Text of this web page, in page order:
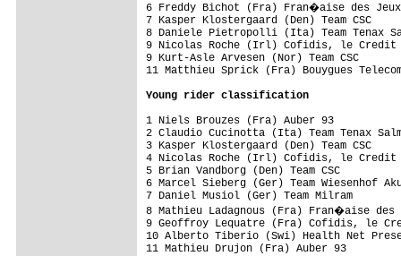
6 Freddy Bichot (Fra) Fran�aise
7 Kasper Klostergaard (Den)
8 Daniele Pietropolli (Ita) Team
9 Nicolas Roche (Irl) Cofidis, le
9 Kurt-Asle Arvesen (Nor) Team
11 Matthieu Sprick (Fra)
Young rider classification
1 Niels Brouzes (Fra) Auber 93
2 Claudio Cucinotta (Ita) Team
3 Kasper Klostergaard (Den)
4 Nicolas Roche (Irl) Cofidis, le
5 Brian
6 Marcel Sieberg (Ger) Team
7 Daniel Musiol
8 Mathieu Ladagnous
9 Geoffroy Lequatre (Fra)
10 Alberto Tiberio (Swi)
11 Mathieu